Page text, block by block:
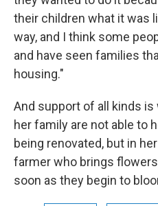
their children what it was
way, and I think some
and have seen families
housing."
And support of all kinds is
her family are not able to
being renovated, but in
farmer who brings
soon as they begin to